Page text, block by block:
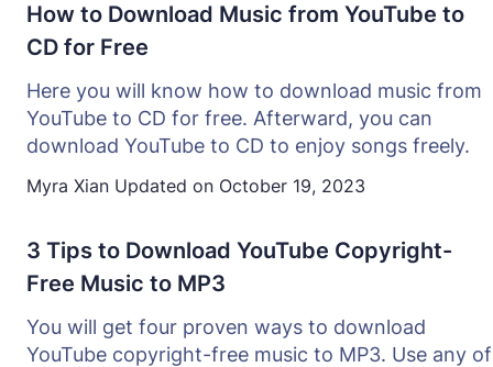
How to Download Music from YouTube to
CD for Free
Here you will know how to download music from
YouTube to CD for free. Afterward, you can
download YouTube to CD to enjoy songs freely.
Myra Xian Updated on October 19, 2023
3 Tips to Download YouTube Copyright-
Free Music to MP3
You will get four proven ways to download
YouTube copyright-free music to MP3. Use any of